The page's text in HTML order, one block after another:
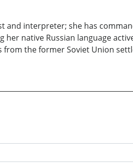
and interpreter; she has
native Russian language
the former Soviet Union